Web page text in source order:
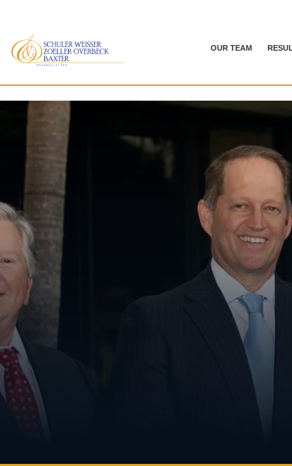
OUR TEAM